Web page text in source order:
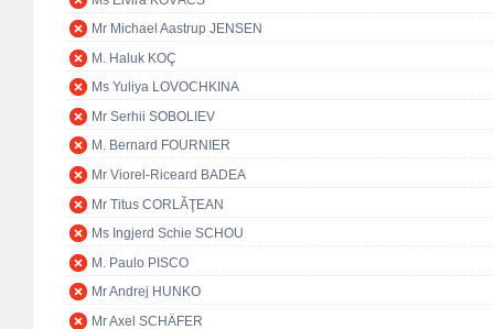
Mr Michael Aastrup JENSEN
M. Haluk KOÇ
Ms Yuliya LOVOCHKINA
Mr Serhii SOBOLIEV
M. Bernard FOURNIER
Mr Viorel-Riceard BADEA
Mr Titus CORLĂŢEAN
Ms Ingjerd Schie SCHOU
M. Paulo PISCO
Mr Andrej HUNKO
Mr Axel SCHÄFER